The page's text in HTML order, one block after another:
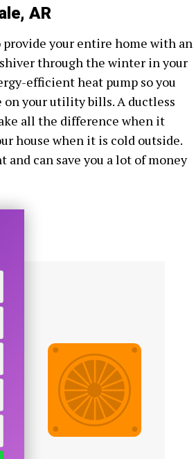
AR
your entire home with an
through the winter in your
efficient heat pump so you
on your utility bills. A ductless
all the difference when it
house when it is cold outside.
can save you a lot of money